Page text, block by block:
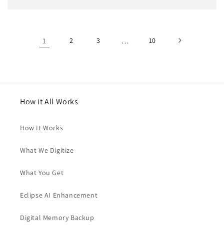
1 2 3 … 10
How it All Works
How It Works
What We Digitize
What You Get
Eclipse AI Enhancement
Digital Memory Backup